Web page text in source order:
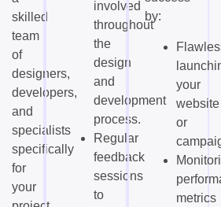
skilled
team
of
designers,
developers,
and
specialists
specifically
for
your
involved
throughout
the
design
and
development
process.
Regular
feedback
sessions
to
by:
your
website
or
metrics